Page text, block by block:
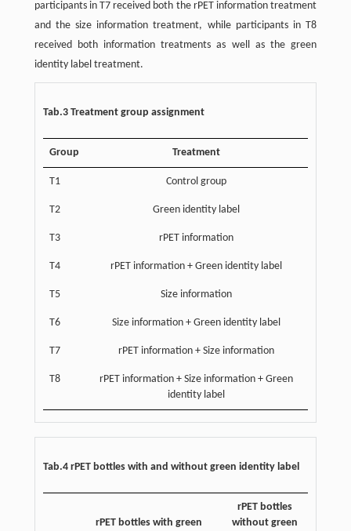
participants in T7 received both the rPET information treatment
and the size information treatment, while participants in T8
received both information treatments as well as the green
identity label treatment.
Tab.3 Treatment group assignment
Group Treatment
T1 Control group
T2 Green identity label
T3 rPET information
T4 rPET information + Green identity label
T5 Size information
T6 Size information + Green identity label
T7 rPET information + Size information
T8
rPET information + Size information + Green
identity label
Tab.4 rPET bottles with and without green identity label
rPET bottles with green
rPET bottles
without green